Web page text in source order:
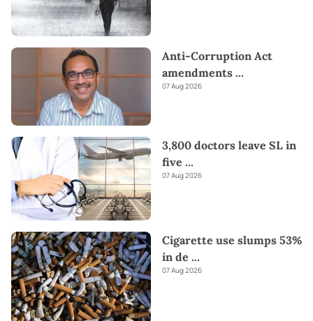
Anti-Corruption Act
amendments ...
07 Aug 2026
3,800 doctors leave SL in
five ...
07 Aug 2026
Cigarette use slumps 53%
in de ...
07 Aug 2026